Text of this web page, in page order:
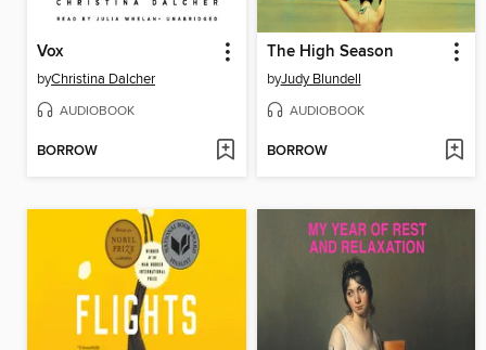
Vox
byChristina Dalcher
AUDIOBOOK
BORROW
The High Season
byJudy Blundell
AUDIOBOOK
BORROW